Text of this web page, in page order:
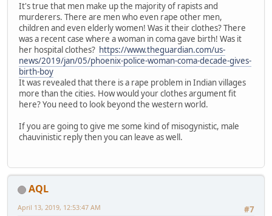
It's true that men make up the majority of rapists and
murderers. There are men who even rape other men,
children and even elderly women! Was it their clothes? There
was a recent case where a woman in coma gave birth! Was it
her hospital clothes? https://www.theguardian.com/us-
news/2019/jan/05/phoenix-police-woman-coma-decade-gives-
birth-boy
It was revealed that there is a rape problem in Indian villages
more than the cities. How would your clothes argument fit
here? You need to look beyond the western world.
If you are going to give me some kind of misogynistic, male
chauvinistic reply then you can leave as well.
AQL
#7
April 13, 2019, 12:53:47 AM